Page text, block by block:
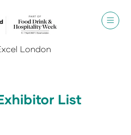
London
List